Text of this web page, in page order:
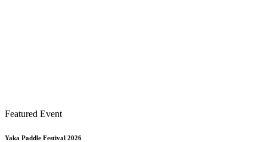
Featured Event
Yaka Paddle Festival 2026